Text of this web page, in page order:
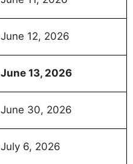
June 12, 2026
June 13, 2026
June 30, 2026
July 6, 2026